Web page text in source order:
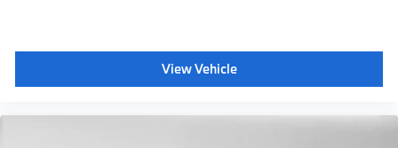
View Vehicle